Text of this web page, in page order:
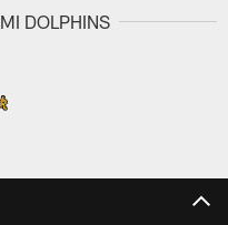
DOLPHINS